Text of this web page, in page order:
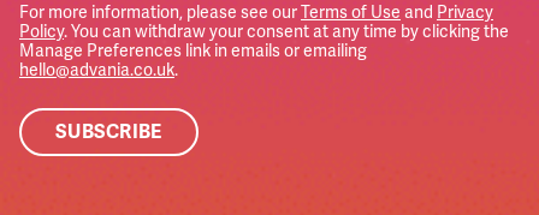
For more information, please see ourTerms of Use and Privacy
Policy. You can withdraw your consent at any time by clicking the
Manage Preferences link in emails or emailing
hello@advania.co.uk.